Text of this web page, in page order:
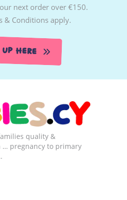
next order over €150.
& Conditions apply.
Here
quality &
pregnancy to primary